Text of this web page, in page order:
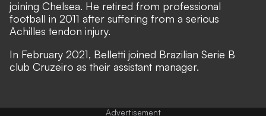
joining Chelsea. He retired from professional
football in 2011 after suffering from a serious
Achilles tendon injury.
In February 2021, Belletti joined Brazilian Serie B
club Cruzeiro as their assistant manager.